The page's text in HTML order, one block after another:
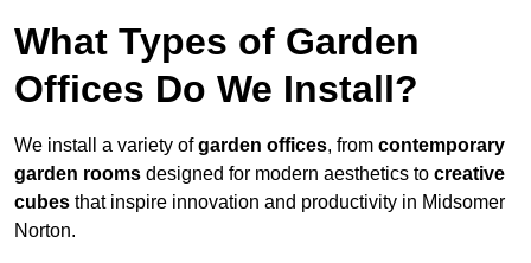
What Types of Garden
Offices Do We Install?
We install a variety ofgarden offices, from contemporary
garden rooms designed for modern aesthetics to creative
cubes that inspire innovation and productivity in Midsomer
Norton.